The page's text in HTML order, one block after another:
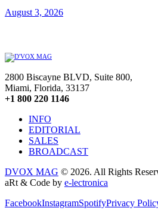
August 3, 2026
2800 Biscayne BLVD, Suite 800,
Miami, Florida, 33137
+1 800 220 1146
INFO
EDITORIAL
SALES
BROADCAST
DVOX MAG © 2026. All Rights
aRt & Code by e-lectronica
FacebookInstagramSpotifyPrivacy